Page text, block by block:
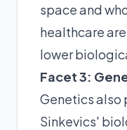
space and
healthcare
lower
Facet 3:
Genetics also
Sinkevics'